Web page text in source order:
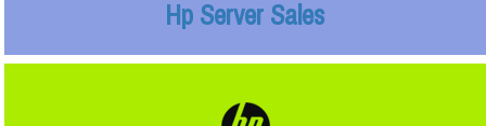
Hp Server Sales